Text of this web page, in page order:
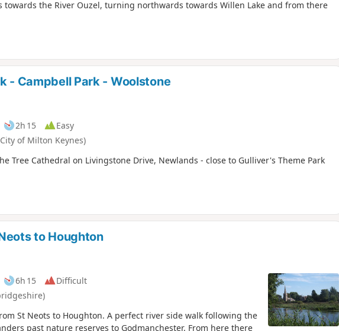
the River Ouzel, turning northwards towards Willen Lake and from there
- Campbell Park - Woolstone
2h 15
Easy
of Milton Keynes)
Tree Cathedral on Livingstone Drive, Newlands - close to Gulliver's Theme Park
to Houghton
6h 15
Difficult
St Neots to Houghton. A perfect river side walk following the
past nature reserves to Godmanchester. From here there